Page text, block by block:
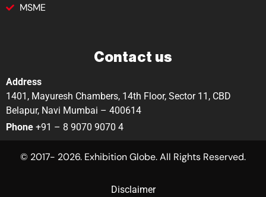
MSME
Contact us
Address
1401, Mayuresh Chambers, 14th Floor, Sector 11, CBD
Belapur, Navi Mumbai – 400614
Phone +91 – 8 9070 9070 4
© 2017- 2026. Exhibition Globe. All Rights Reserved.
Disclaimer